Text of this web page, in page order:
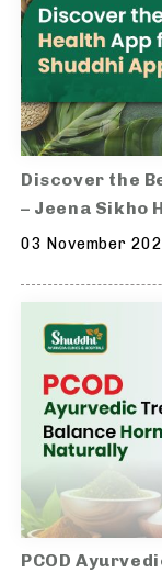
Discover the
– Jeena Sikho
03 November
PCOD